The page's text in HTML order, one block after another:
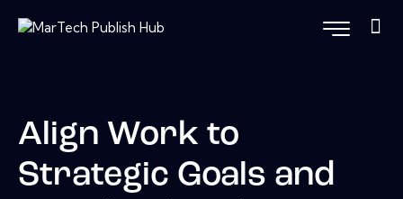
Align Work to
Strategic Goals and